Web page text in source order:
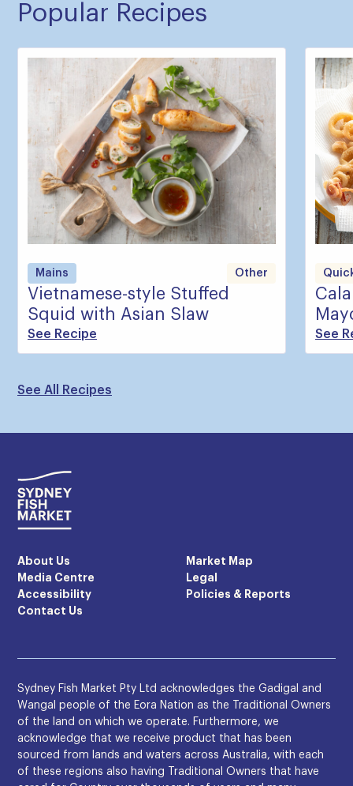
Popular Recipes
Mains Other
Vietnamese-style Stuffed
Squid with Asian Slaw
See Recipe See
See All Recipes
About Us
Market Map
Media Centre
Legal
Accessibility
Policies & Reports
Contact Us
Sydney Fish Market Pty Ltd acknowledges the Gadigal and
Wangal people of the Eora Nation as the Traditional Owners
of the land on which we operate. Furthermore, we
acknowledge that we receive product that has been
sourced from lands and waters across Australia, with each
of these regions also having Traditional Owners that have